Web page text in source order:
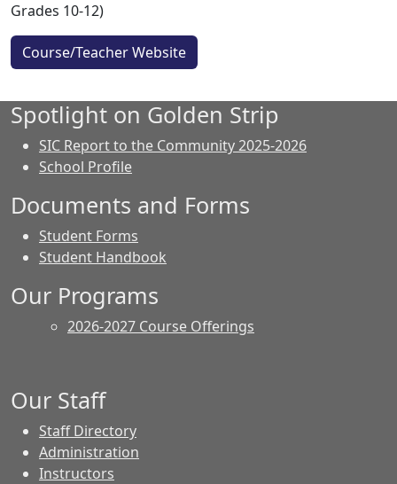
Grades 10-12)
Course/Teacher Website
Spotlight on Golden Strip
SIC Report to the Community 2025-2026
School Profile
Documents and Forms
Student Forms
Student Handbook
Our Programs
2026-2027 Course Offerings
Our Staff
Staff Directory
Administration
Instructors